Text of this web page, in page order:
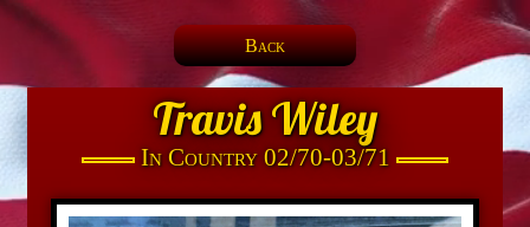
Back
Travis Wiley
In Country 02/70-03/71